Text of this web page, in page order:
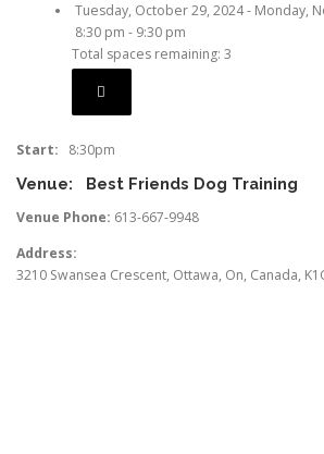
Tuesday, October 29, 2024 - Monday,
8:30 pm - 9:30 pm
Total spaces remaining: 3
Start: 8:30pm
Venue:
Best Friends Dog Training
Venue Phone: 613-667-9948
Address:
3210 Swansea Crescent, Ottawa, On, Canada,